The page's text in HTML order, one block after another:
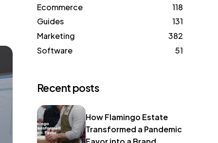
Ecommerce
118
Guides
131
Marketing
382
Software
51
Recent posts
How Flamingo Estate
Transformed a Pandemic